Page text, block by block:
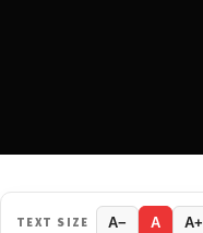
TEXT SIZE A− A A+